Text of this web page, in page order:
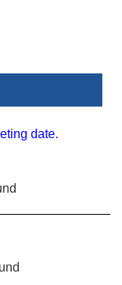
date.